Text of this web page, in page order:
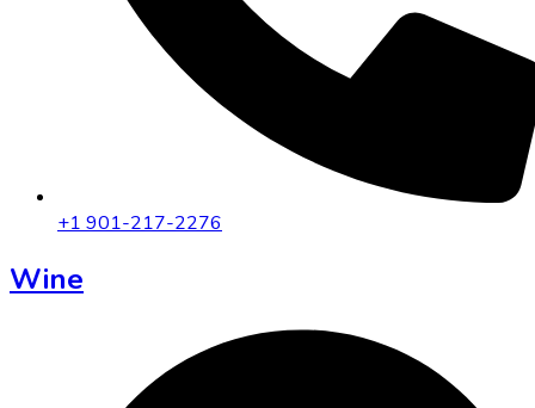
+1 901-217-2276
Wine